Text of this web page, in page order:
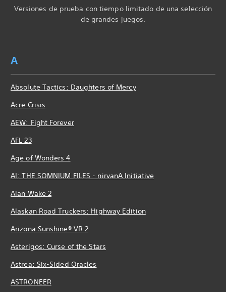
Versiones de prueba con tiempo limitado de una selección
de grandes juegos.
A
Absolute Tactics: Daughters of Mercy
Acre Crisis
AEW: Fight Forever
AFL 23
Age of Wonders 4
AI: THE SOMNIUM FILES - nirvanA Initiative
Alan Wake 2
Alaskan Road Truckers: Highway Edition
Arizona Sunshine® VR 2
Asterigos: Curse of the Stars
Astrea: Six-Sided Oracles
ASTRONEER